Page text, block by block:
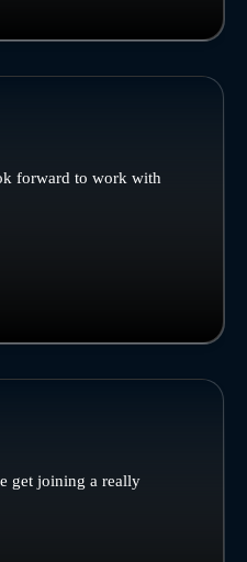
forward to work with
get joining a really